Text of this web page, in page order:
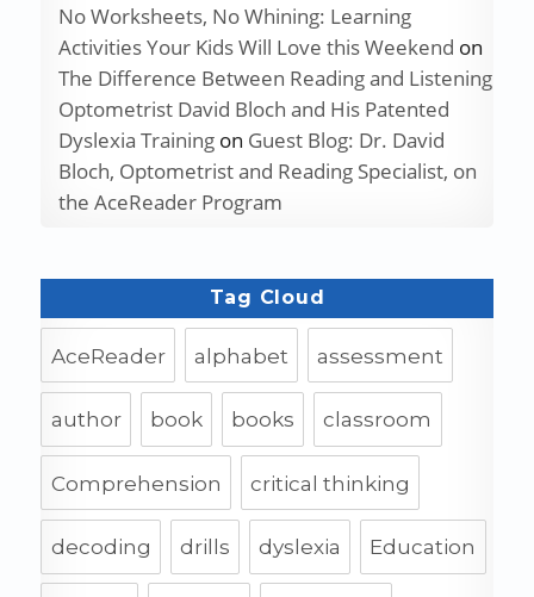
No Worksheets, No Whining: Learning
Activities Your Kids Will Love this Weekend on
The Difference Between Reading and Listening
Optometrist David Bloch and His Patented
Dyslexia Trainingon Guest Blog: Dr. David
Bloch, Optometrist and Reading Specialist, on
the AceReader Program
Tag Cloud
AceReader alphabet assessment
author book books classroom
Comprehension critical thinking
decoding drills dyslexia Education